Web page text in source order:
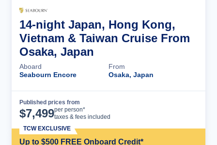
14-night Japan, Hong Kong,
Vietnam & Taiwan Cruise From
Osaka, Japan
Aboard
Seabourn Encore
From
Osaka, Japan
Published prices from
$7,499per person*
taxes & fees included
Up to $500 FREE Onboard Credit*
TCW EXCLUSIVE